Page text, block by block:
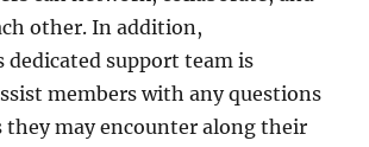
other. In addition,
dedicated support team is
members with any questions
they may encounter along their